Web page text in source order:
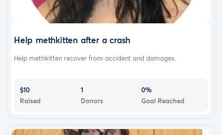
Help methkitten after a crash
Help methkitten recover from accident and damages.
$10
Raised
1
Donors
0%
Goal Reached